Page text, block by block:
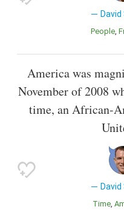
People
America was
November of 2008
time, an African-
Time